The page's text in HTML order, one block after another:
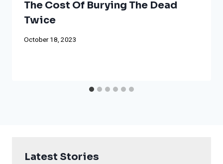
The Cost Of Burying The Dead
Twice
October 18, 2023
Latest Stories